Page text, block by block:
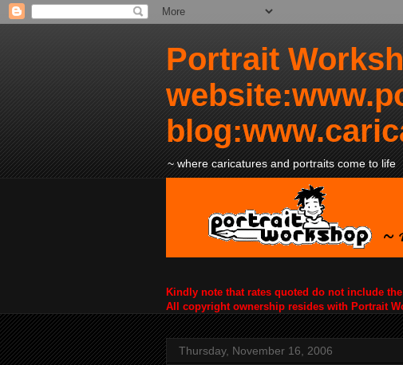
Portrait
~ where caricatures and portraits come to life
Kindly note that rates quoted do not include
All copyright ownership resides with Portrait
Thursday, November 16, 2006